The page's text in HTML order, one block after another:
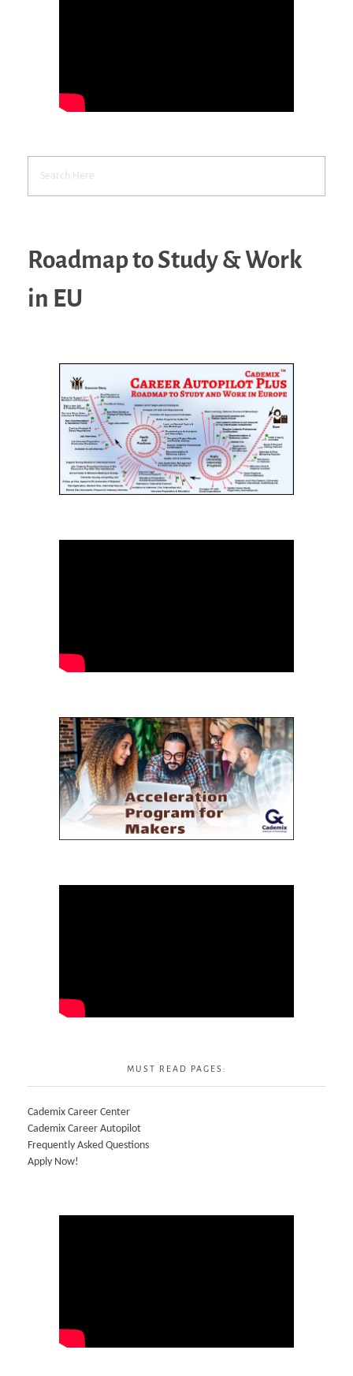
Roadmap to Study & Work
in EU
MUST READ PAGES:
Cademix Career Center
Cademix Career Autopilot
Frequently Asked Questions
Apply Now!